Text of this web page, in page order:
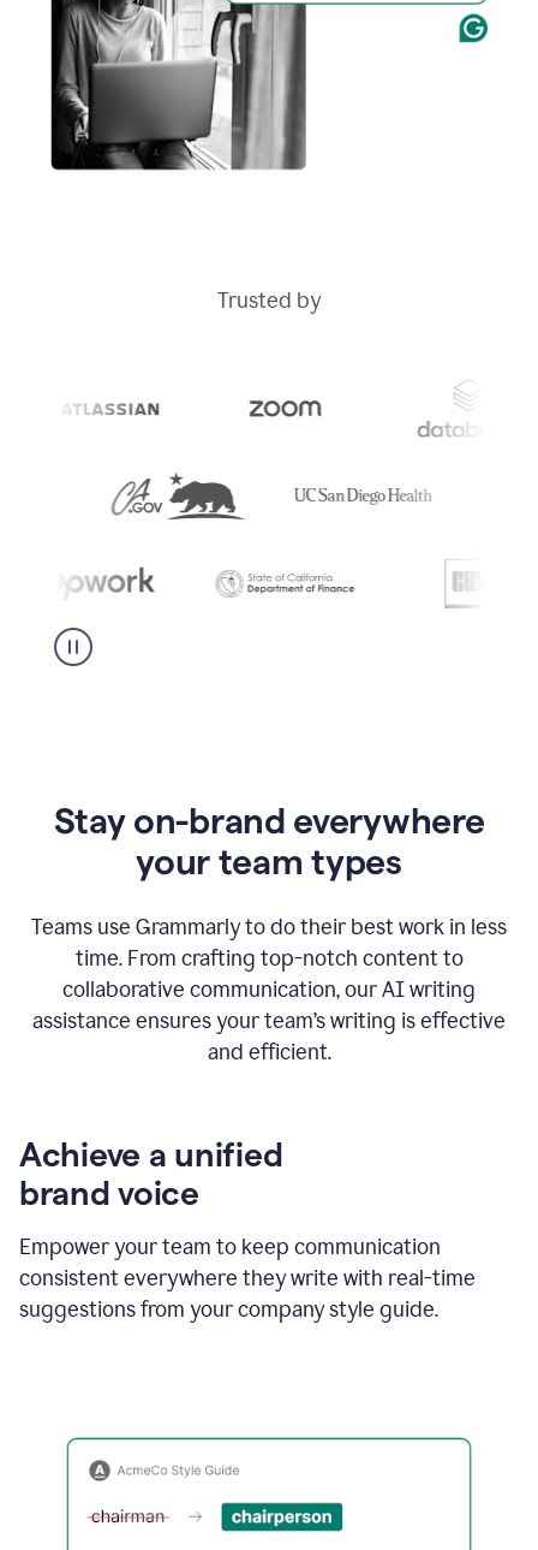
Trusted by
Stay on-brand everywhere
your team types
Teams use Grammarly to do their best work in less
time. From crafting top-notch content to
collaborative communication, our AI writing
assistance ensures your team’s writing is effective
and efficient.
Achieve a unified
brand voice
Empower your team to keep communication
consistent everywhere they write with real-time
suggestions from your company style guide.